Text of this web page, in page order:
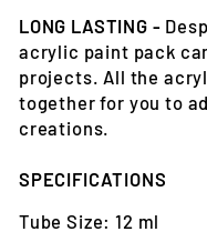
LONG LASTING -
acrylic paint pack
projects. All the
together for you to
creations.
SPECIFICATIONS
Tube Size: 12 ml